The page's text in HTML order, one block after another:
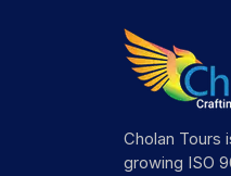
Cholan Tours
growing ISO